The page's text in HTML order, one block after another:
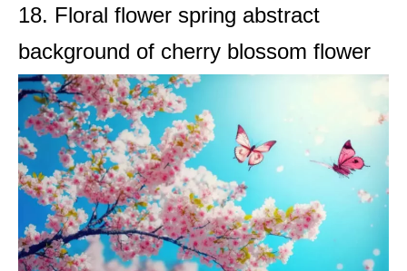
18. Floral flower spring abstract
background of cherry blossom flower